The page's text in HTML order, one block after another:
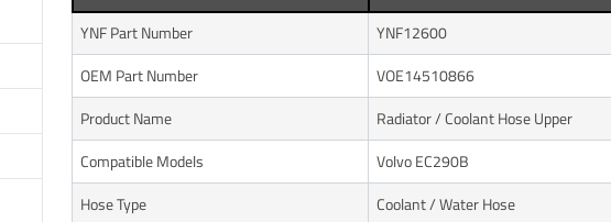
YNF Part Number
YNF12600
OEM Part Number
VOE14510866
Product Name
Radiator / Coolant Hose Upper
Compatible Models
Volvo EC290B
Hose Type
Coolant / Water Hose